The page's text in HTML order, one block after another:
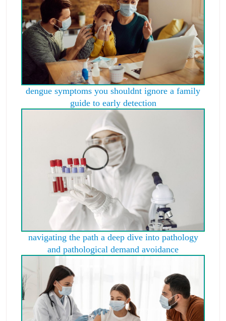
dengue symptoms you shouldnt ignore a family
guide to early detection
navigating the path a deep dive into pathology
and pathological demand avoidance